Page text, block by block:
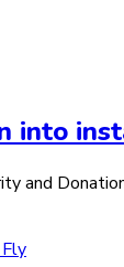
into
and